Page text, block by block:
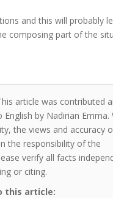
and this will probably
composing part of the
article was contributed
by Nadirian Emma.
the views and accuracy
the responsibility of the
verify all facts
or citing.
this article: